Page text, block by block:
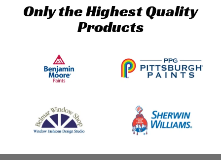
Only the Highest Quality
Products